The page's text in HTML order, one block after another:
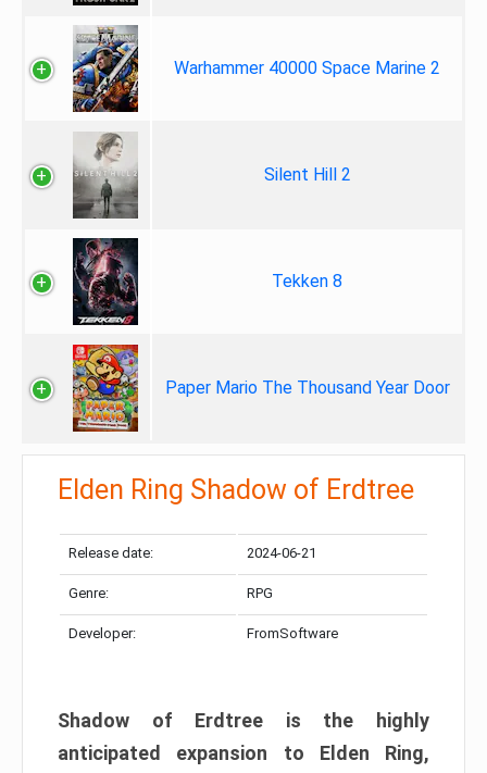
Warhammer 40000 Space Marine 2
Silent Hill 2
Tekken 8
Paper Mario The Thousand Year Door
Elden Ring Shadow of Erdtree
Release date: 2024-06-21
Genre: RPG
Developer: FromSoftware
Shadow of Erdtree is the highly
anticipated expansion to Elden Ring,